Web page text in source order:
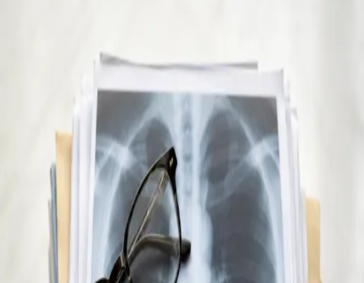
+
All consultations
Online consultation
Specialist Referral & Diagnostic
Investigation Consultation